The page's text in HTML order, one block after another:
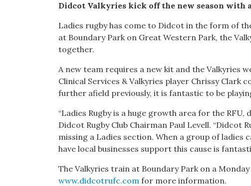
Didcot Valkyries kick off the new season with
Ladies rugby has come to Didcot in the form of
at Boundary Park on Great Western Park, the
together.
A new team requires a new kit and the Valkyries
Clinical Services & Valkyries player Chrissy
further afield previously, it is fantastic to be
“Ladies Rugby is a huge growth area for the
Didcot Rugby Club Chairman Paul Levell. “Didcot
missing a Ladies section. When a group of ladies
have local businesses support this cause is
The Valkyries train at Boundary Park on a
www.didcotrufc.com for more information.